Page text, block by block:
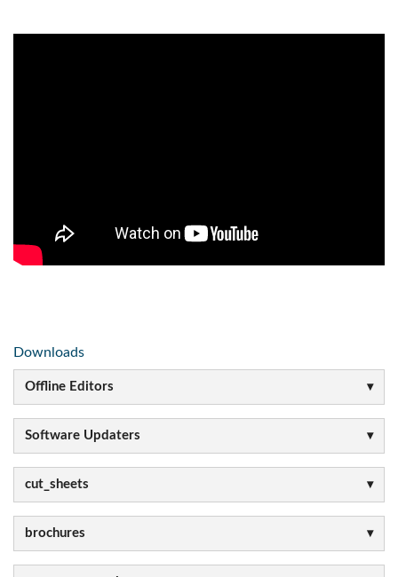
Downloads
Offline Editors
Software Updaters
cut_sheets
brochures